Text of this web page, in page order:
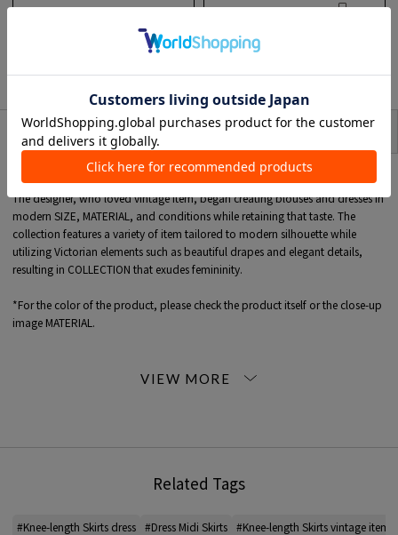
Search from shops across Add to wish list
item description SIZE
<Atlantique Ascoli>
Shirts brand work on by a female Parisian designer who appreciates quality.
The designer, who loved vintage item, began creating blouses and dresses in
modern SIZE, MATERIAL, and conditions while retaining that taste. The
collection features a variety of item tailored to modern silhouette while
utilizing Victorian elements such as beautiful drapes and elegant details,
resulting in COLLECTION that exudes femininity.
*For the color of the product, please check the product itself or the close-up
image MATERIAL.
MODEL:
39 Bordeaux: 175cm B75 W60 H87
Related Tags
#Knee-length Skirts dress #Dress Midi Skirts #Knee-length Skirts vintage item